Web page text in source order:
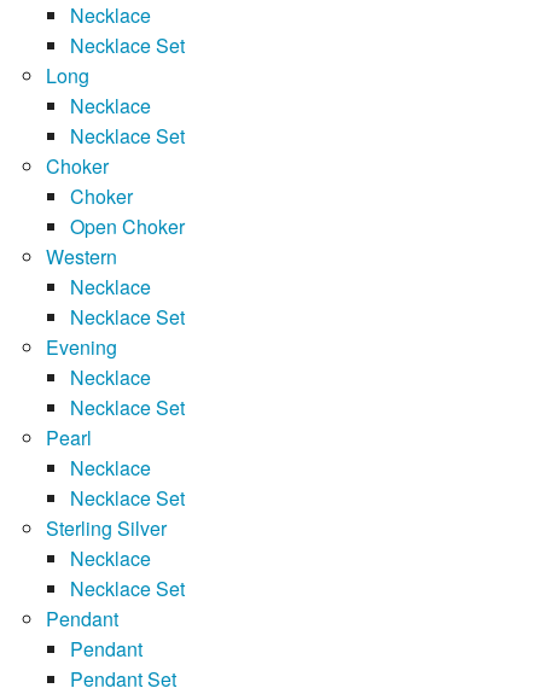
Necklace
Necklace Set
Long
Necklace
Necklace Set
Choker
Choker
Open Choker
Western
Necklace
Necklace Set
Evening
Necklace
Necklace Set
Pearl
Necklace
Necklace Set
Sterling Silver
Necklace
Necklace Set
Pendant
Pendant
Pendant Set